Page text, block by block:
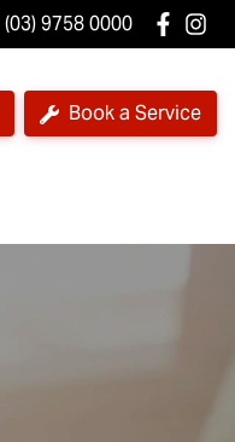
(03) 9758 0000
Book a Service